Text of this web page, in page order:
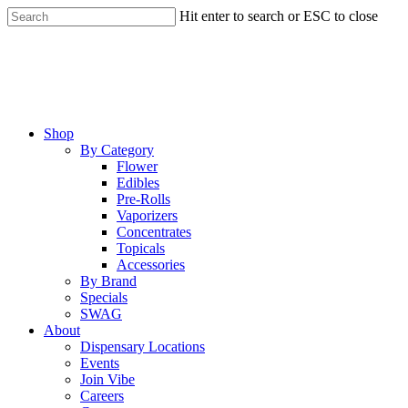
Skip
to
Hit enter to search or ESC to close
Menu
Shop
By Category
Flower
Edibles
Pre-Rolls
Vaporizers
Concentrates
Topicals
Accessories
By Brand
Specials
SWAG
About
Dispensary Locations
Events
Join Vibe
Careers